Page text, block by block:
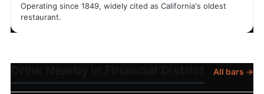
Operating since 1849, widely cited as California's oldest
restaurant.
All bars →